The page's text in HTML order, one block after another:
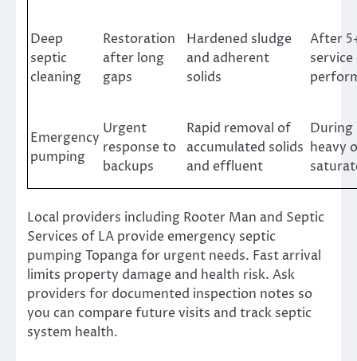
Deep
septic
cleaning
Restoration
after long
gaps
Hardened sludge
and adherent
solids
After
Emergency
pumping
Urgent
response to
backups
Rapid removal of
accumulated solids
and effluent
During
heavy
Local providers including Rooter Man and Septic
Services of LA provide emergency septic
pumping Topanga for urgent needs. Fast arrival
limits property damage and health risk. Ask
providers for documented inspection notes so
you can compare future visits and track septic
system health.